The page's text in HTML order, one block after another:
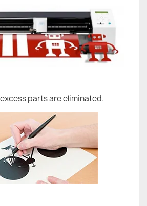
parts are eliminated.